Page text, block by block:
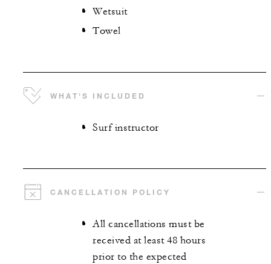
Wetsuit
Towel
WHAT'S INCLUDED
Surf instructor
CANCELLATION POLICY
All cancellations must be
received at least 48 hours
prior to the expected